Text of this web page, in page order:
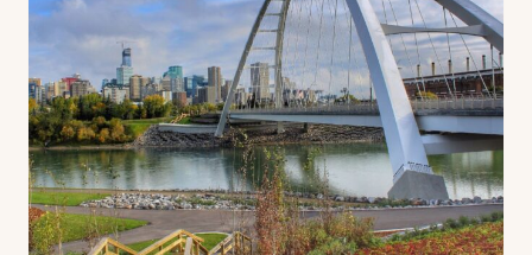
IN
EDMONTON
COSTS